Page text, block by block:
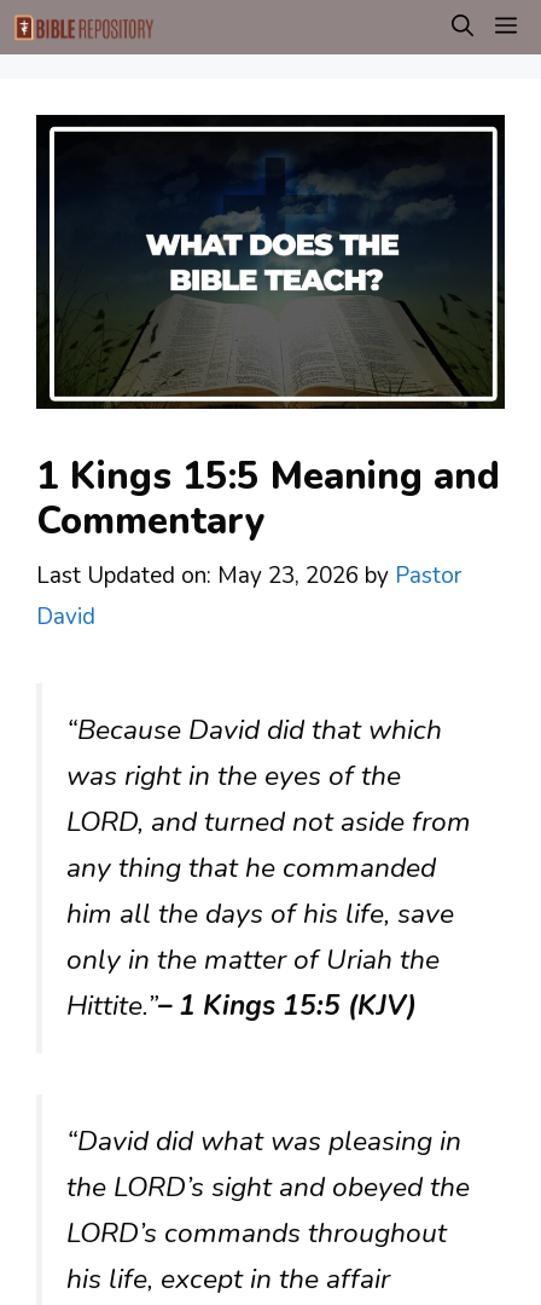
Skip
to
1 Kings 15:5 Meaning and
Commentary
Last Updated on: May 23, 2026 by Pastor
David
“Because David did that which
was right in the eyes of the
LORD, and turned not aside from
any thing that he commanded
him all the days of his life, save
only in the matter of Uriah the
Hittite.”– 1 Kings 15:5 (KJV)
“David did what was pleasing in
the LORD’s sight and obeyed the
LORD’s commands throughout
his life, except in the affair